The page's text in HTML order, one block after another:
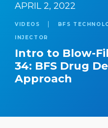
Development
Expert Content
Our Expert
The
Press Releases
Search
APRIL 2, 2022
VIDEOS BFS
INJECTOR
Intro to Blow-
34: BFS Drug
Approach